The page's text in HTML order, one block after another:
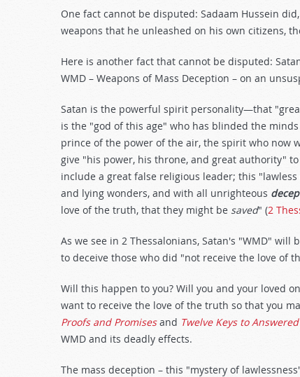
One fact cannot be disputed: Sadaam Hussein
weapons that he unleashed on his own citizens,
Here is another fact that cannot be disputed:
WMD – Weapons of Mass Deception – on an
Satan is the powerful spirit personality—that
is the "god of this age" who has blinded the
prince of the power of the air, the spirit who now
give "his power, his throne, and great authority"
include a great false religious leader; this
and lying wonders, and with all unrighteous
love of the truth, that they might be saved" (2
As we see in 2 Thessalonians, Satan's "WMD"
to deceive those who did "not receive the love of
Will this happen to you? Will you and your loved
want to receive the love of the truth so that you
Proofs and Promisesand Twelve Keys to
WMD and its deadly effects.
The mass deception – this "mystery of